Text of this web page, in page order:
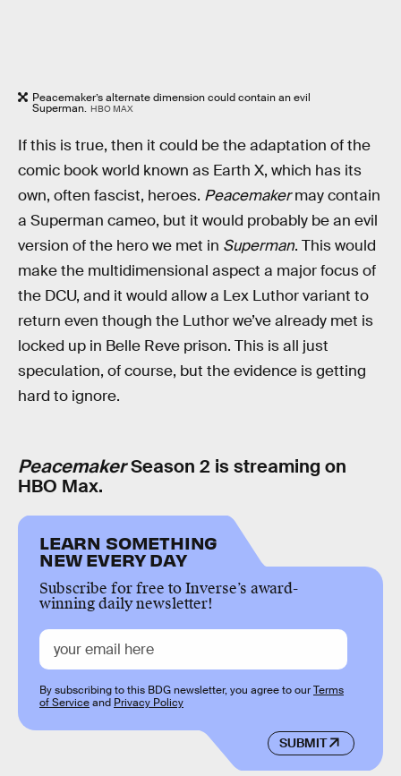
Peacemaker’s alternate dimension could contain an evil
Superman. HBO MAX
If this is true, then it could be the adaptation of the
comic book world known as Earth X, which has its
own, often fascist, heroes. Peacemakermay contain
a Superman cameo, but it would probably be an evil
version of the hero we met in Superman. This would
make the multidimensional aspect a major focus of
the DCU, and it would allow a Lex Luthor variant to
return even though the Luthor we’ve already met is
locked up in Belle Reve prison. This is all just
speculation, of course, but the evidence is getting
hard to ignore.
PeacemakerSeason 2 is streaming on
HBO Max.
LEARN SOMETHING
NEW EVERY DAY
Subscribe for free to Inverse’s award-
winning daily newsletter!
SUBMIT
By subscribing to this BDG newsletter, you agree to ourTerms
of Serviceand Privacy Policy